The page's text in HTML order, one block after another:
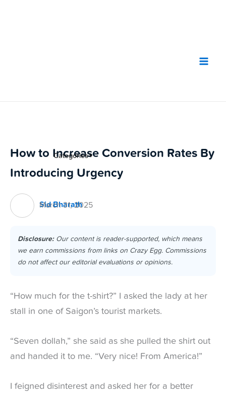
Categories▼
How to Increase Conversion Rates By
Introducing Urgency
Sid Bharath
March 31, 2025
Disclosure:Our content is reader-supported, which means
we earn commissions from links on Crazy Egg. Commissions
do not affect our editorial evaluations or opinions.
“How much for the t-shirt?” I asked the lady at her
stall in one of Saigon’s tourist markets.
“Seven dollah,” she said as she pulled the shirt out
and handed it to me. “Very nice! From America!”
I feigned disinterest and asked her for a better